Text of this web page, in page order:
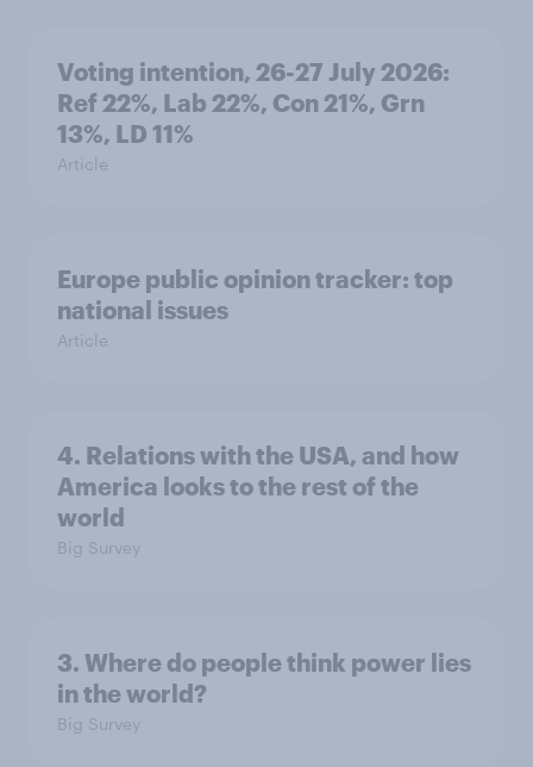
Voting intention, 26-27 July 2026:
Ref 22%, Lab 22%, Con 21%, Grn
13%, LD 11%
Article
Europe public opinion tracker: top
national issues
Article
4. Relations with the USA, and how
America looks to the rest of the
world
Big Survey
3. Where do people think power lies
in the world?
Big Survey